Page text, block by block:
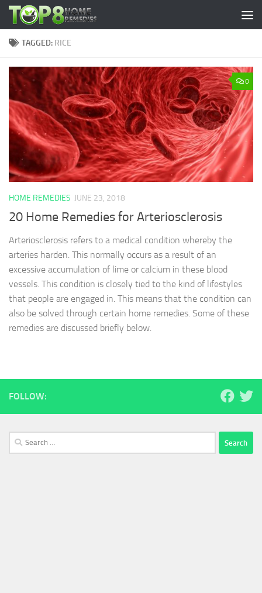
Skip to content
TAGGED: RICE
0
HOME REMEDIES JUNE 23, 2018
20 Home Remedies for Arteriosclerosis
Arteriosclerosis refers to a medical condition whereby the
arteries harden. This normally occurs as a result of an
excessive accumulation of lime or calcium in these blood
vessels. This condition is closely tied to the kind of lifestyles
that people are engaged in. This means that the condition can
also be solved through certain home remedies. Some of these
remedies are discussed briefly below.
FOLLOW:
Search
for: